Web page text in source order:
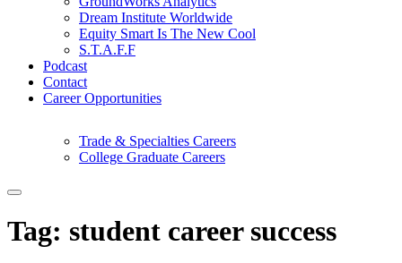
Dream Institute Worldwide
Equity Smart Is The New Cool
S.T.A.F.F
Podcast
Contact
Career Opportunities
Trade & Specialties Careers
College Graduate Careers
Tag: student career success